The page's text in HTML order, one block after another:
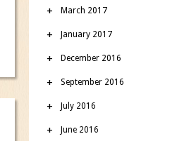
March 2017
January 2017
December 2016
September 2016
July 2016
June 2016